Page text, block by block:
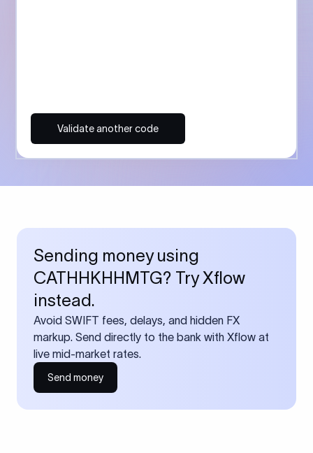
Validate another code
Sending money using
CATHHKHHMTG? Try Xflow
instead.
Avoid SWIFT fees, delays, and hidden FX
markup. Send directly to the bank with Xflow at
live mid-market rates.
Send money